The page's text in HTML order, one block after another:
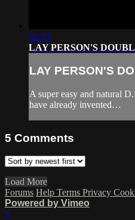
02:23
LAY PERSON'S
LAY PERSON'S
A super easy and natural
have already invented…
5 Comments
Load More
Forums Help Terms Privacy
Powered by Vimeo
×